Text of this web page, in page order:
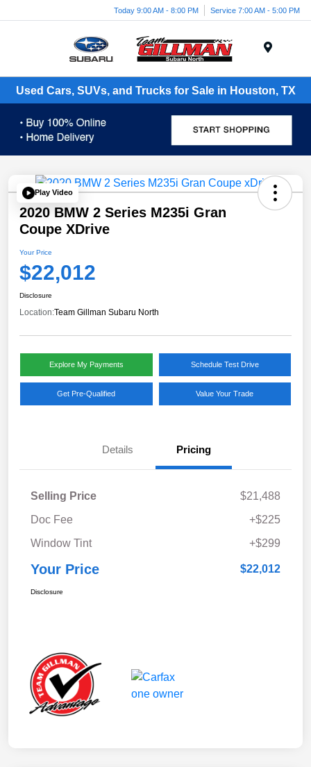
Today 9:00 AM - 8:00 PM Service 7:00 AM - 5:00 PM
Used Cars, SUVs, and Trucks for Sale in Houston, TX
Play Video
2020 BMW 2 Series M235i Gran
Coupe XDrive
Your Price
$22,012
Disclosure
Location:Team Gillman Subaru North
Explore My Payments Schedule Test Drive
Get Pre-Qualified Value Your Trade
Details Pricing
Selling Price
$21,488
Doc Fee
+$225
Window Tint
+$299
Your Price $22,012
Disclosure